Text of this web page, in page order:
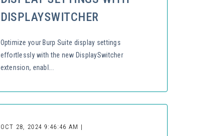
DISPLAYSWITCHER
Optimize your Burp Suite display settings
effortlessly with the new DisplaySwitcher
extension, enabl...
OCT 28, 2024 9:46:46 AM |